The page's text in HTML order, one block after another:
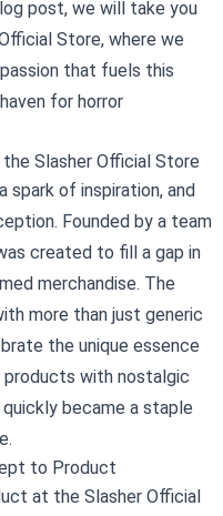
post, we will take you
Store, where we
that fuels this
for horror
Slasher Official Store
spark of inspiration, and
Founded by a team
created to fill a gap in
merchandise. The
more than just generic
the unique essence
products with nostalgic
became a staple
to Product
at the Slasher Official